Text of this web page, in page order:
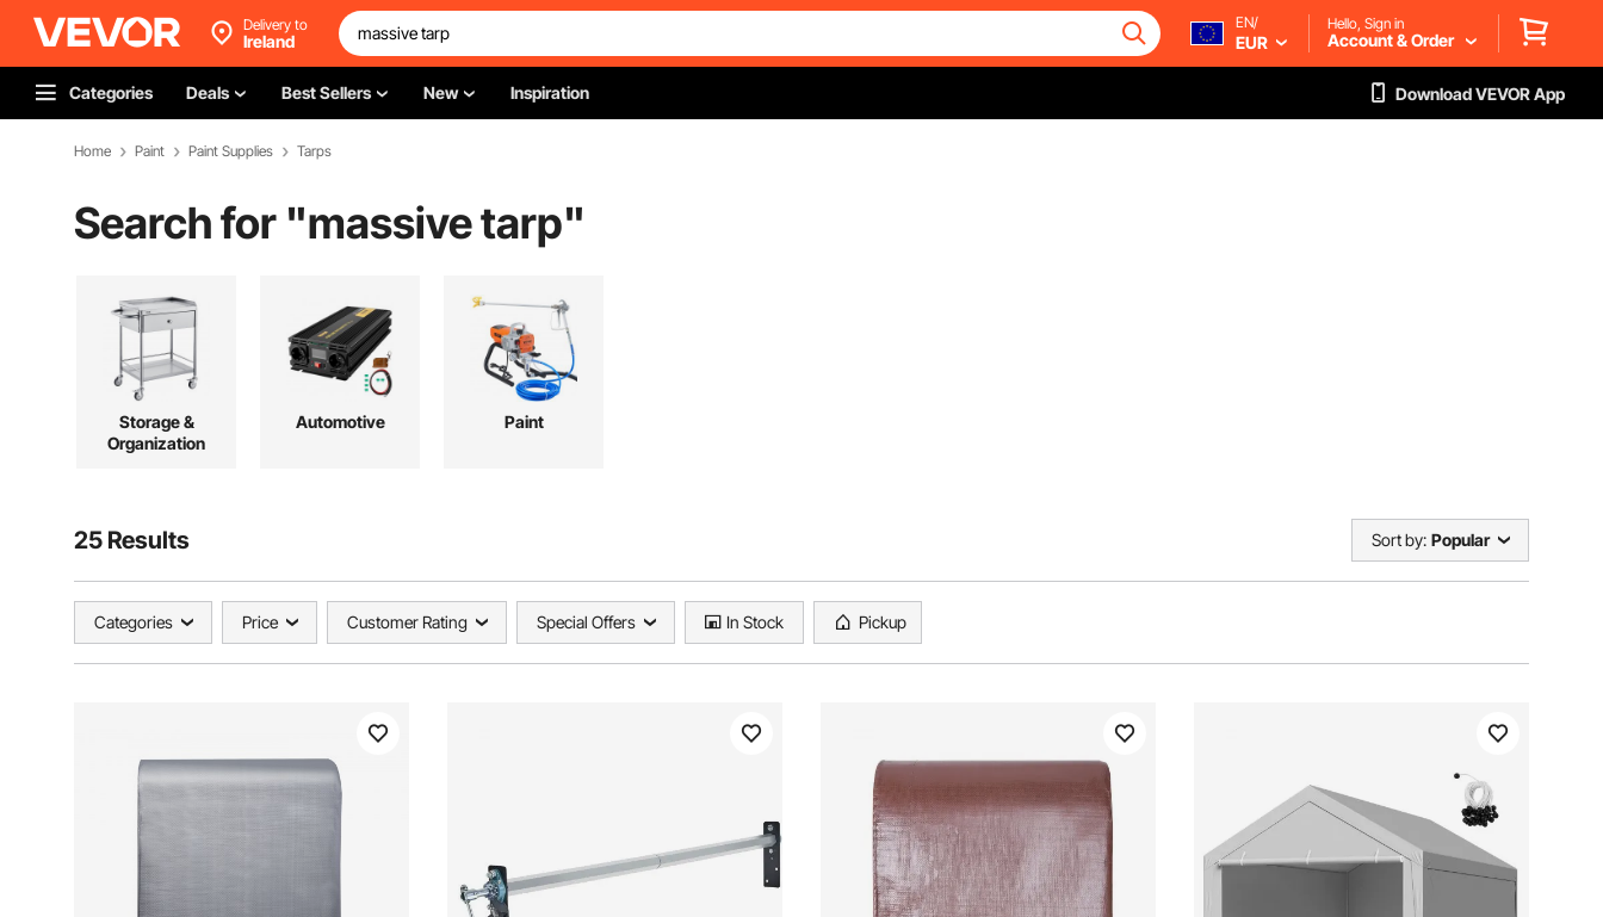
Delivery to
Ireland
EN/
EUR
Hello, Sign in
Account & Order
Categories Deals Best Sellers New Inspiration Download VEVOR App
Home Paint Paint Supplies Tarps
Search for "massive tarp"
Storage &
Organization
Automotive Paint
25 Results Sort by: Popular
Categories Price Customer Rating Special Offers In Stock Pickup